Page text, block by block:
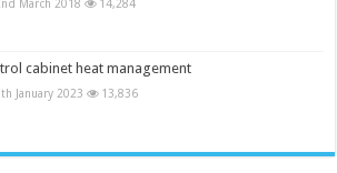
March 2018 14,284
cabinet heat management
January 2023 13,836